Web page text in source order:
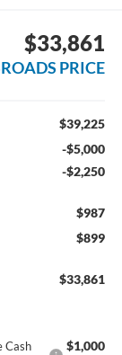
$33,861
PRICE
$39,225
-$5,000
-$2,250
$987
$899
$33,861
Cash
$1,000